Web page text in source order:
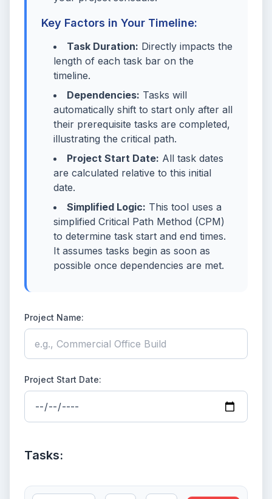
Key Factors in Your Timeline:
Task Duration: Directly impacts the
length of each task bar on the
timeline.
Dependencies: Tasks will
automatically shift to start only after all
their prerequisite tasks are completed,
illustrating the critical path.
Project Start Date: All task dates
are calculated relative to this initial
date.
Simplified Logic: This tool uses a
simplified Critical Path Method (CPM)
to determine task start and end times.
It assumes tasks begin as soon as
possible once dependencies are met.
Project Name:
Project Start Date:
Tasks: